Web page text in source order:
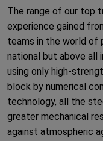
The range of our top
experience gained
teams in the world of
national but above all
using only high-
block by numerical
technology, all the
greater mechanical
against atmospheric